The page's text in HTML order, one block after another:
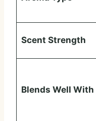
Scent Strength
Blends Well With